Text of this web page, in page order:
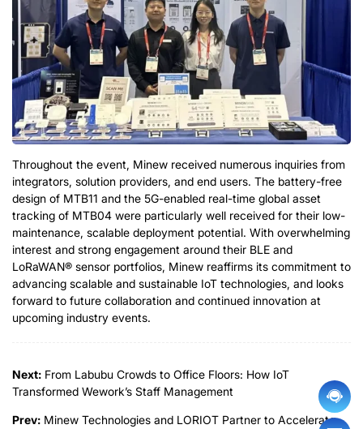
Throughout the event, Minew received numerous inquiries from
integrators, solution providers, and end users. The battery-free
design of MTB11 and the 5G-enabled real-time global asset
tracking of MTB04 were particularly well received for their low-
maintenance, scalable deployment potential. With overwhelming
interest and strong engagement around their BLE and
LoRaWAN® sensor portfolios, Minew reaffirms its commitment to
advancing scalable and sustainable IoT technologies, and looks
forward to future collaboration and continued innovation at
upcoming industry events.
Next: From Labubu Crowds to Office Floors: How IoT
Transformed Wework’s Staff Management
Prev: Minew Technologies and LORIOT Partner to Accelerate